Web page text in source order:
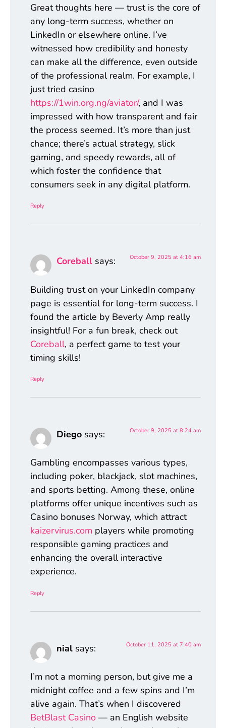
Great thoughts here — trust is the core of
any long-term success, whether on
LinkedIn or elsewhere online. I’ve
witnessed how credibility and honesty
can make all the difference, even outside
of the professional realm. For example, I
just tried casino
https://1win.org.ng/aviator/, and I was
impressed with how transparent and fair
the process seemed. It’s more than just
chance; there’s actual strategy, slick
gaming, and speedy rewards, all of
which foster the confidence that
consumers seek in any digital platform.
Reply
Coreball says: October 9, 2025 at 4:16 am
Building trust on your LinkedIn company
page is essential for long-term success. I
found the article by Beverly Amp really
insightful! For a fun break, check out
Coreball, a perfect game to test your
timing skills!
Reply
Diego says: October 9, 2025 at 8:24 am
Gambling encompasses various types,
including poker, blackjack, slot machines,
and sports betting. Among these, online
platforms offer unique incentives such as
Casino bonuses Norway, which attract
kaizervirus.com players while promoting
responsible gaming practices and
enhancing the overall interactive
experience.
Reply
nial says: October 11, 2025 at 7:40 am
I’m not a morning person, but give me a
midnight coffee and a few spins and I’m
alive again. That’s when I discovered
BetBlast Casino — an English website